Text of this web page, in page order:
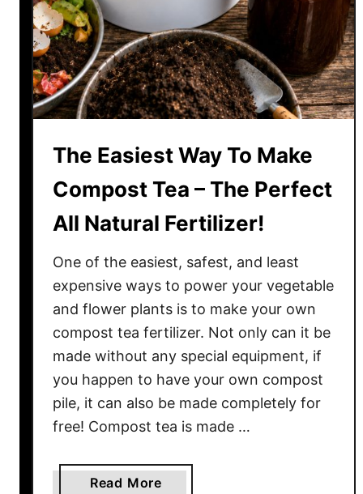
W
h
e
n
T
W
a
t
e
–
U
s
g
A
M
o
s
The Easiest Way To Make
Compost Tea – The Perfect
All Natural Fertilizer!
One of the easiest, safest, and least
expensive ways to power your vegetable
and flower plants is to make your own
compost tea fertilizer. Not only can it be
made without any special equipment, if
you happen to have your own compost
pile, it can also be made completely for
free! Compost tea is made …
Read More